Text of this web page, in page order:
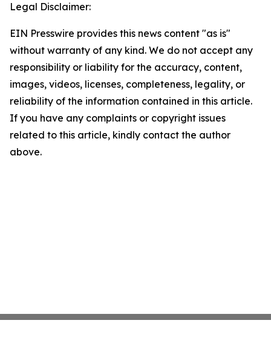
Legal Disclaimer:
EIN Presswire provides this news content "as is"
without warranty of any kind. We do not accept any
responsibility or liability for the accuracy, content,
images, videos, licenses, completeness, legality, or
reliability of the information contained in this article.
If you have any complaints or copyright issues
related to this article, kindly contact the author
above.